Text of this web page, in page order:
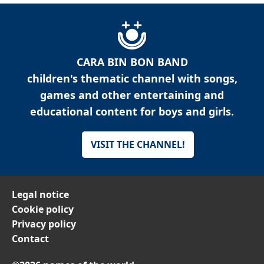
CARA BIN BON BAND
children's thematic channel with songs,
games and other entertaining and
educational content for boys and girls.
VISIT THE CHANNEL!
Legal notice
Cookie policy
Privacy policy
Contact